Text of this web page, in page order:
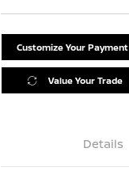
Customize Your Payment
Value Your Trade
Details